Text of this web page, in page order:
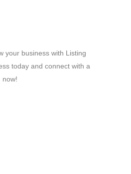
your business with Listing
today and connect with a
now!